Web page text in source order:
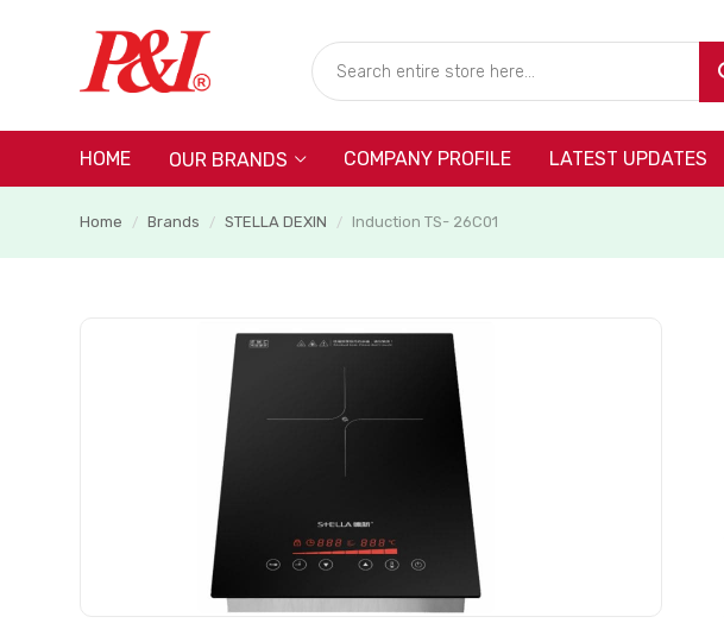
HOME OUR BRANDS COMPANY PROFILE LATEST UPDATES
Home / Brands / STELLA DEXIN / Induction TS- 26C01